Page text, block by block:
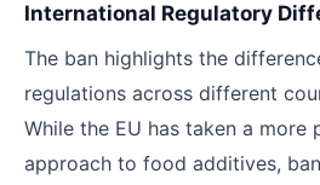
International Regulatory
The ban highlights the
regulations across different
While the EU has taken a more
approach to food additives,